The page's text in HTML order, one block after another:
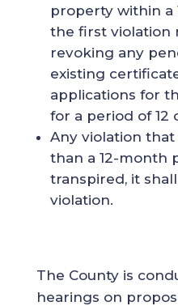
property within a
the first violation
revoking any
existing
applications for
for a period of 12
Any violation
than a 12-month
transpired, it
violation.
The County is
hearings on